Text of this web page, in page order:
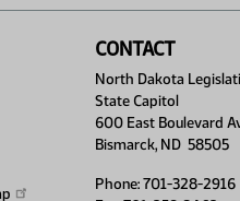
CONTACT
North Dakota
State Capitol
600 East Boulevard
Bismarck, ND 58505
Phone: 701-328-2916